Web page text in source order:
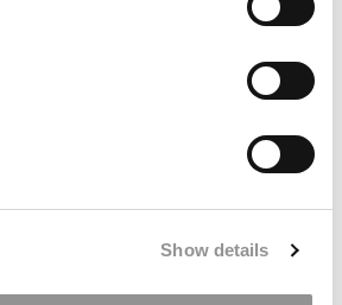
Show details